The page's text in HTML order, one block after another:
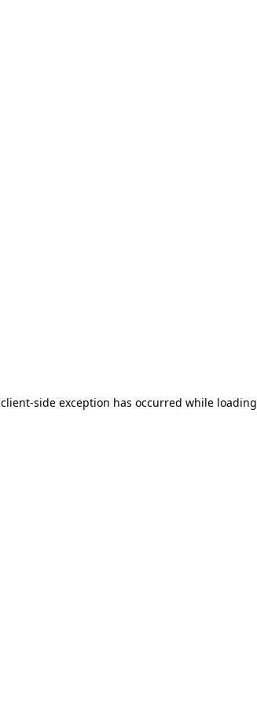
client-side exception has occurred while loading